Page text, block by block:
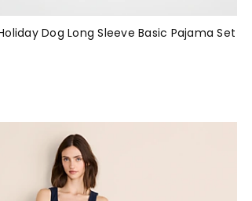
Dog Long Sleeve Basic Pajama Set